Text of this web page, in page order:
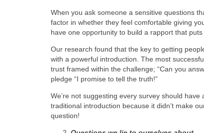
When you ask someone a sensitive questions
factor in whether they feel comfortable giving
have one opportunity to build a rapport that
Our research found that the key to getting
with a powerful introduction. The most
trust framed within the challenge; “Can you
pledge “I promise to tell the truth!”
We’re not suggesting every survey should
traditional introduction because it didn’t make
question!